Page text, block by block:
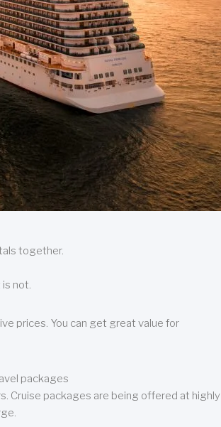
together.
not.
prices. You can get great value for
packages
Cruise packages are being offered at highly